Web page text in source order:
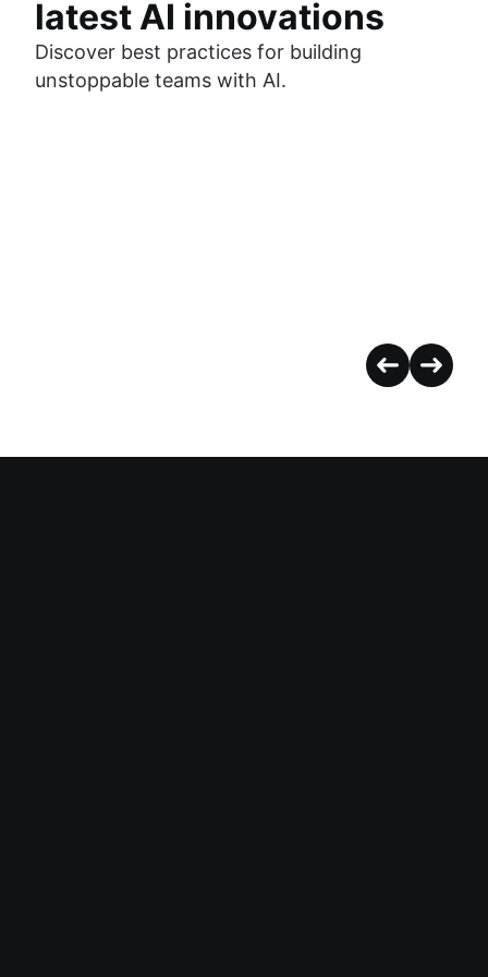
latest AI innovations
Discover best practices for building
unstoppable teams with AI.